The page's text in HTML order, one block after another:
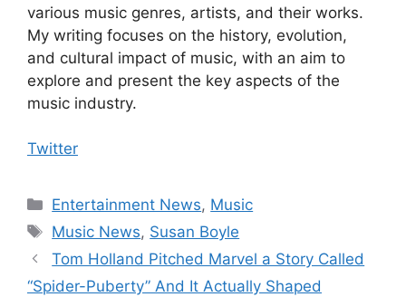
various music genres, artists, and their works.
My writing focuses on the history, evolution,
and cultural impact of music, with an aim to
explore and present the key aspects of the
music industry.
Twitter
Categories
Entertainment News, Music
Tags
Music News, Susan Boyle
Tom Holland Pitched Marvel a Story Called
“Spider-Puberty” And It Actually Shaped